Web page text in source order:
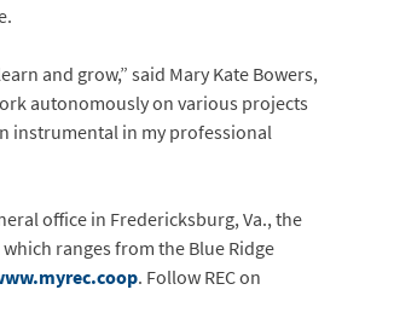
and grow,” said Mary Kate Bowers,
autonomously on various projects
instrumental in my professional
office in Fredericksburg, Va., the
ranges from the Blue Ridge
. Follow REC on